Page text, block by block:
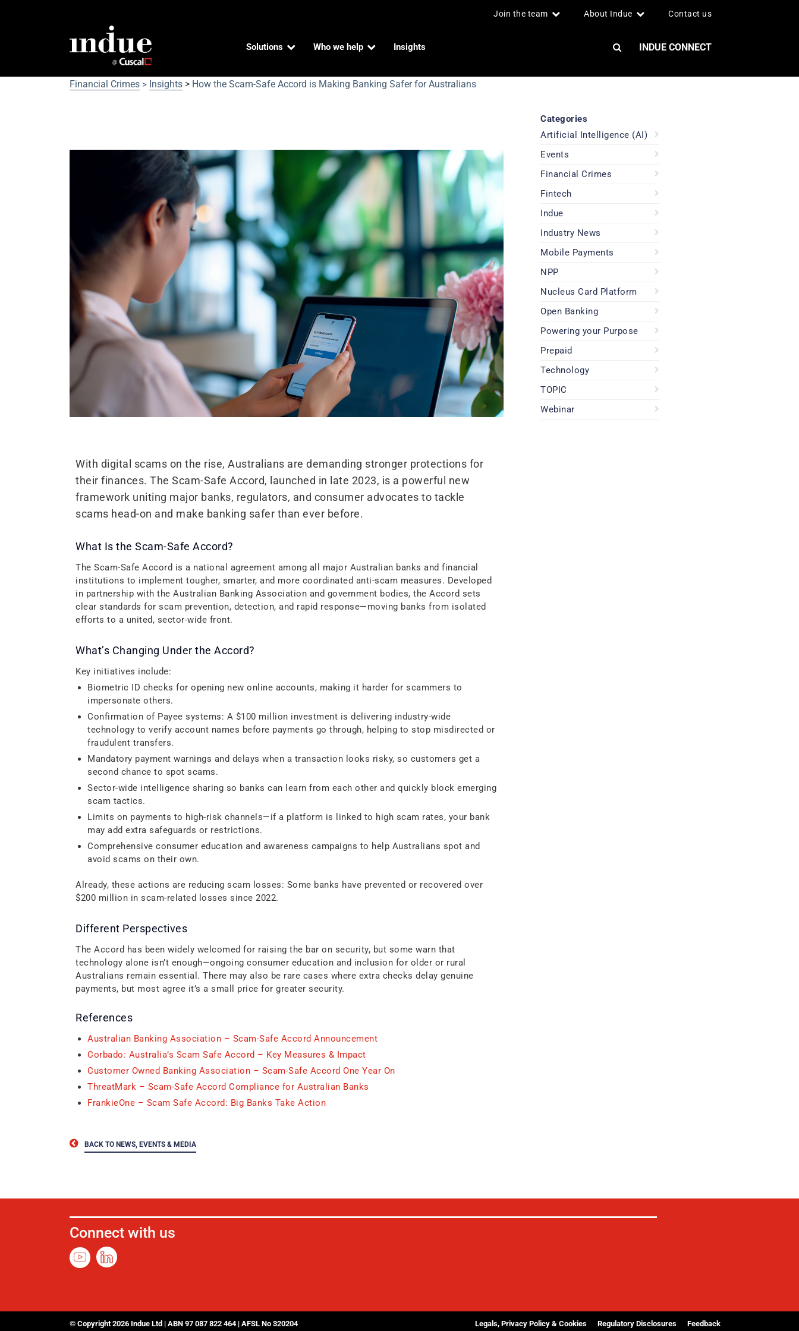
Join the team About Indue Contact us
Solutions Who we help Insights INDUE CONNECT
Financial Crimes > Insights > How the Scam-Safe Accord is Making Banking Safer for Australians
With digital scams on the rise, Australians are demanding stronger protections for
their finances. The Scam-Safe Accord, launched in late 2023, is a powerful new
framework uniting major banks, regulators, and consumer advocates to tackle
scams head-on and make banking safer than ever before.
What Is the Scam-Safe Accord?
The Scam-Safe Accord is a national agreement among all major Australian banks and financial
institutions to implement tougher, smarter, and more coordinated anti-scam measures. Developed
in partnership with the Australian Banking Association and government bodies, the Accord sets
clear standards for scam prevention, detection, and rapid response—moving banks from isolated
efforts to a united, sector-wide front.
What’s Changing Under the Accord?
Key initiatives include:
Biometric ID checks for opening new online accounts, making it harder for scammers to
impersonate others.
Confirmation of Payee systems: A $100 million investment is delivering industry-wide
technology to verify account names before payments go through, helping to stop misdirected or
fraudulent transfers.
Mandatory payment warnings and delays when a transaction looks risky, so customers get a
second chance to spot scams.
Sector-wide intelligence sharing so banks can learn from each other and quickly block emerging
scam tactics.
Limits on payments to high-risk channels—if a platform is linked to high scam rates, your bank
may add extra safeguards or restrictions.
Comprehensive consumer education and awareness campaigns to help Australians spot and
avoid scams on their own.
Already, these actions are reducing scam losses: Some banks have prevented or recovered over
$200 million in scam-related losses since 2022.
Different Perspectives
The Accord has been widely welcomed for raising the bar on security, but some warn that
technology alone isn’t enough—ongoing consumer education and inclusion for older or rural
Australians remain essential. There may also be rare cases where extra checks delay genuine
payments, but most agree it’s a small price for greater security.
References
Australian Banking Association – Scam-Safe Accord Announcement
Corbado: Australia’s Scam Safe Accord – Key Measures & Impact
Customer Owned Banking Association – Scam-Safe Accord One Year On
ThreatMark – Scam-Safe Accord Compliance for Australian Banks
FrankieOne – Scam Safe Accord: Big Banks Take Action
BACK TO NEWS, EVENTS & MEDIA
Categories
Artificial Intelligence (AI)
Events
Financial Crimes
Fintech
Indue
Industry News
Mobile Payments
NPP
Nucleus Card Platform
Open Banking
Powering your Purpose
Prepaid
Technology
TOPIC
Webinar
Connect with us
© Copyright 2026 Indue Ltd | ABN 97 087 822 464 | AFSL No 320204 Legals, Privacy Policy & Cookies Regulatory Disclosures Feedback